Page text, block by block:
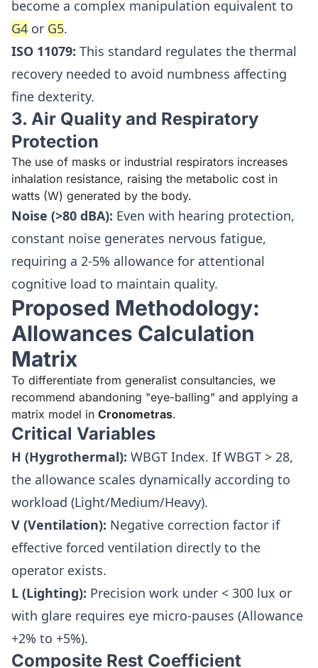
become a complex manipulation equivalent to
G4 or G5.
ISO 11079: This standard regulates the thermal
recovery needed to avoid numbness affecting
fine dexterity.
3. Air Quality and Respiratory
Protection
The use of masks or industrial respirators increases
inhalation resistance, raising the metabolic cost in
watts (W) generated by the body.
Noise (>80 dBA): Even with hearing protection,
constant noise generates nervous fatigue,
requiring a 2-5% allowance for attentional
cognitive load to maintain quality.
Proposed Methodology:
Allowances Calculation
Matrix
To differentiate from generalist consultancies, we
recommend abandoning "eye-balling" and applying a
matrix model in Cronometras.
Critical Variables
H (Hygrothermal): WBGT Index. If WBGT > 28,
the allowance scales dynamically according to
workload (Light/Medium/Heavy).
V (Ventilation): Negative correction factor if
effective forced ventilation directly to the
operator exists.
L (Lighting): Precision work under < 300 lux or
with glare requires eye micro-pauses (Allowance
+2% to +5%).
Composite Rest Coefficient